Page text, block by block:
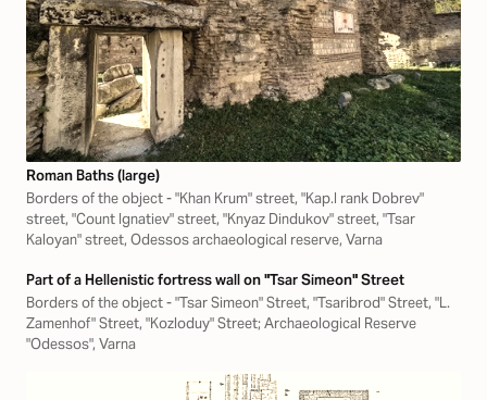
Roman Baths (large)
Borders of the object - "Khan Krum" street, "Kap.I rank Dobrev"
street, "Count Ignatiev" street, "Knyaz Dindukov" street, "Tsar
Kaloyan" street, Odessos archaeological reserve, Varna
Part of a Hellenistic fortress wall on "Tsar Simeon" Street
Borders of the object - "Tsar Simeon" Street, "Tsaribrod" Street, "L.
Zamenhof" Street, "Kozloduy" Street; Archaeological Reserve
"Odessos", Varna